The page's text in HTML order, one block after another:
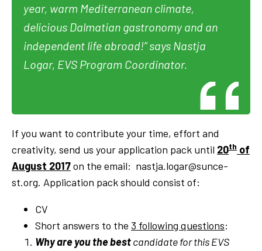
year, warm Mediterranean climate,
delicious Dalmatian gastronomy and an
independent life abroad!”says Nastja
Logar, EVS Program Coordinator.
If you want to contribute your time, effort and
creativity, send us your application pack until 20th of
August 2017on the email: nastja.logar@sunce-
st.org. Application pack should consist of:
CV
Short answers to the 3 following questions:
Why are you the bestcandidate for this EVS